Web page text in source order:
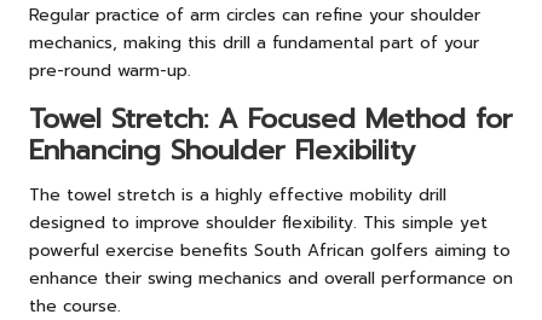
Regular practice of arm circles can refine your shoulder
mechanics, making this drill a fundamental part of your
pre-round warm-up.
Towel Stretch: A Focused Method for
Enhancing Shoulder Flexibility
The towel stretch is a highly effective mobility drill
designed to improve shoulder flexibility. This simple yet
powerful exercise benefits South African golfers aiming to
enhance their swing mechanics and overall performance on
the course.